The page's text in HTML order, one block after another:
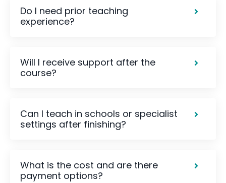
Do I need prior teaching
experience?
Will I receive support after the
course?
Can I teach in schools or specialist
settings after finishing?
What is the cost and are there
payment options?